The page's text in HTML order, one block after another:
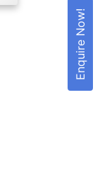
Enquire Now!